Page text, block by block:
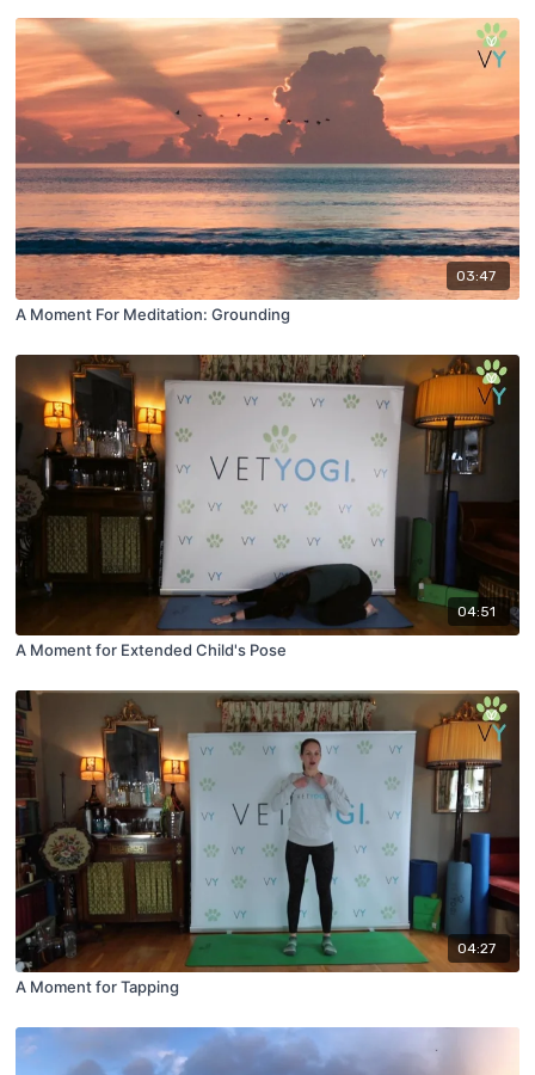
03:47
A Moment For Meditation: Grounding
04:51
A Moment for Extended Child's Pose
04:27
A Moment for Tapping